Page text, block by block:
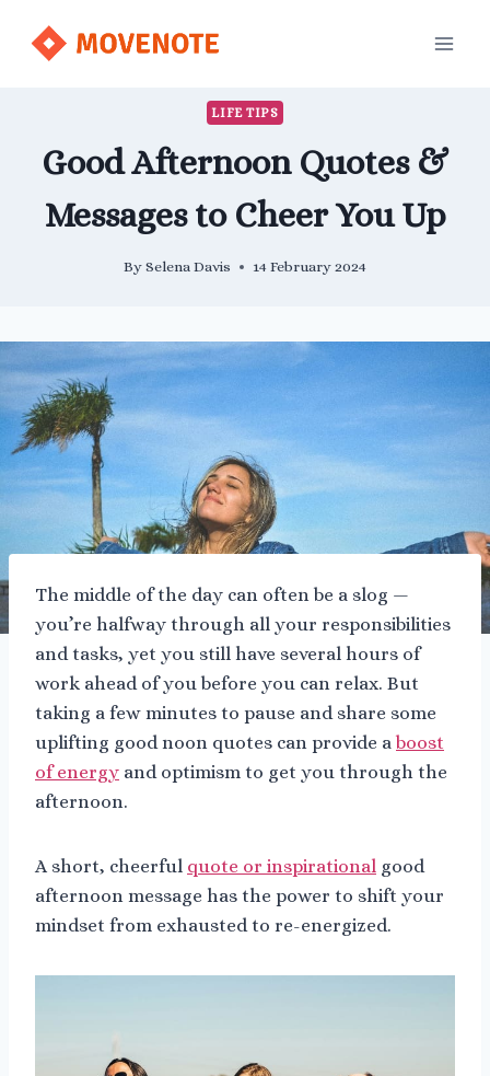
LIFE TIPS
Good Afternoon Quotes &
Messages to Cheer You Up
By Selena Davis 14 February 2024
The middle of the day can often be a slog —
you’re halfway through all your responsibilities
and tasks, yet you still have several hours of
work ahead of you before you can relax. But
taking a few minutes to pause and share some
uplifting good noon quotes can provide a boost
of energy and optimism to get you through the
afternoon.
A short, cheerful quote or inspirational good
afternoon message has the power to shift your
mindset from exhausted to re-energized.